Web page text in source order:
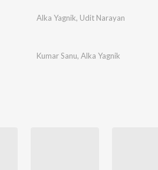
Alka Yagnik, Udit Narayan
Kumar Sanu, Alka Yagnik